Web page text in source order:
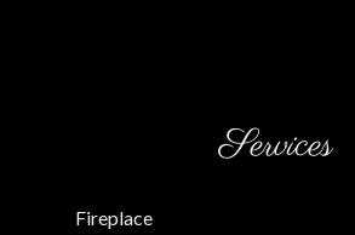
Services
Fireplace